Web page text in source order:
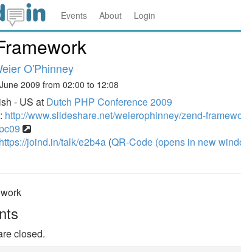
Events About Login
O'Phinney
2009 from 02:00 to 12:08
- US at Dutch PHP Conference 2009
http://www.slideshare.net/weierophinney/zend-
https://joind.in/talk/e2b4a (QR-Code (opens in new
closed.